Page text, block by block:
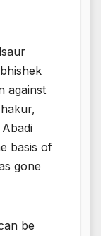
against
basis of
gone
be